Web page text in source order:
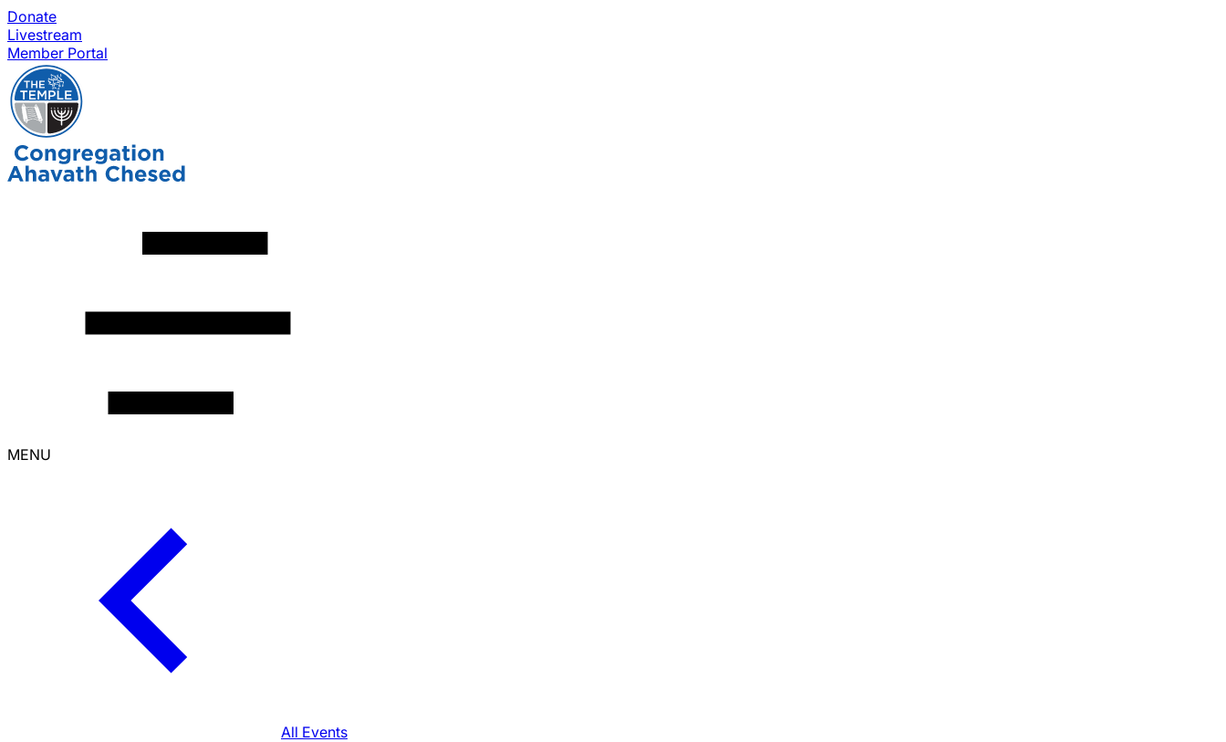
Donate
Livestream
Member Portal
MENU
All Events